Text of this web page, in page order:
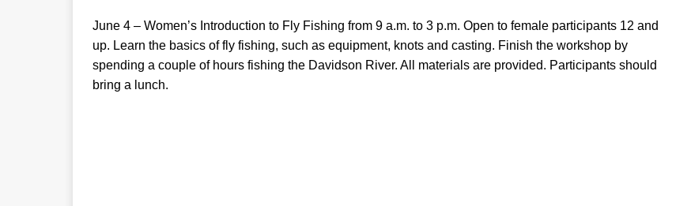
June 4 – Women’s Introduction to Fly Fishing from 9 a.m. to 3 p.m. Open to female participants 12 and
up. Learn the basics of fly fishing, such as equipment, knots and casting. Finish the workshop by
spending a couple of hours fishing the Davidson River. All materials are provided. Participants should
bring a lunch.